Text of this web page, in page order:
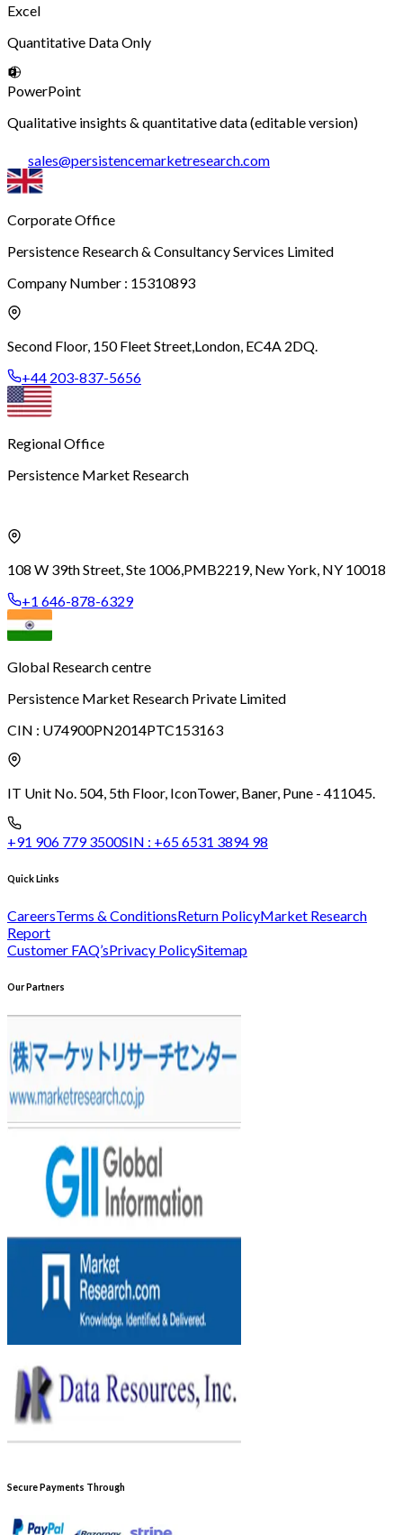
Excel
Quantitative Data Only
PowerPoint
Qualitative insights & quantitative data (editable version)
sales@persistencemarketresearch.com
Corporate Office
Persistence Research & Consultancy Services Limited
Company Number : 15310893
Second Floor, 150 Fleet Street,London, EC4A 2DQ.
+44 203-837-5656
Regional Office
Persistence Market Research
108 W 39th Street, Ste 1006,PMB2219, New York, NY 10018
+1 646-878-6329
Global Research centre
Persistence Market Research Private Limited
CIN : U74900PN2014PTC153163
IT Unit No. 504, 5th Floor, IconTower, Baner, Pune - 411045.
+91 906 779 3500SIN : +65 6531 3894 98
Quick Links
CareersTerms & ConditionsReturn PolicyMarket Research
Report
Customer FAQ’sPrivacy PolicySitemap
Our Partners
Secure Payments Through